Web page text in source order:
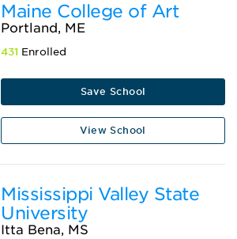
Maine College of Art
Portland, ME
431 Enrolled
Save School
View School
Mississippi Valley State
University
Itta Bena, MS